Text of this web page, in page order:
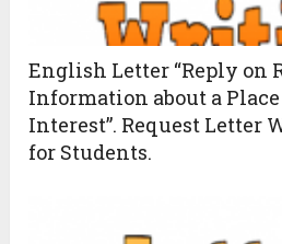
English Letter “Reply on
Information about a
Interest”. Request Letter
for Students.